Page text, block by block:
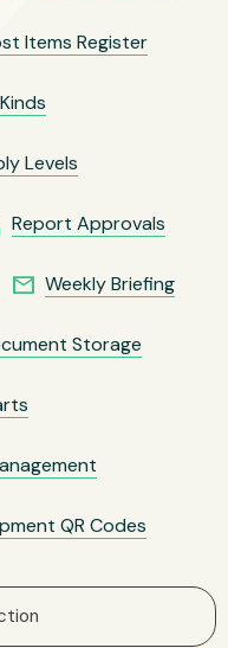
Items Register
Levels
Report Approvals
email Weekly Briefing
Storage
QR Codes